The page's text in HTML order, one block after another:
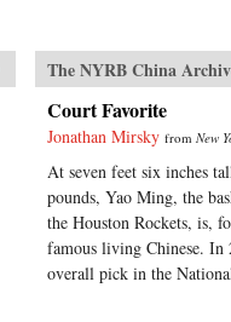
The NYRB China
Court Favorite
Jonathan Mirsky from New
At seven feet six inches
pounds, Yao Ming, the
the Houston Rockets, is,
famous living Chinese. In
overall pick in the